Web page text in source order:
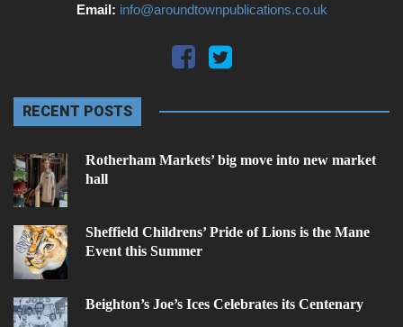
Email: info@aroundtownpublications.co.uk
RECENT POSTS
Rotherham Markets’ big move into new market
hall
Sheffield Childrens’ Pride of Lions is the Mane
Event this Summer
Beighton’s Joe’s Ices Celebrates its Centenary